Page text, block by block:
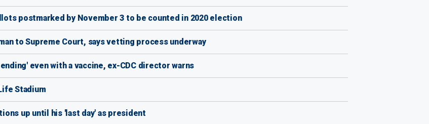
postmarked by November 3 to be counted in 2020 election
to Supreme Court, says vetting process underway
even with a vaccine, ex-CDC director warns
Stadium
up until his 'last day' as president